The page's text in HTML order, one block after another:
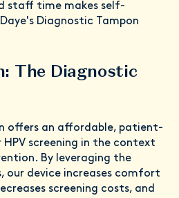
staff time makes self-
Diagnostic Tampon
The Diagnostic
offers an affordable, patient-
screening in the context
By leveraging the
device increases comfort
screening costs, and